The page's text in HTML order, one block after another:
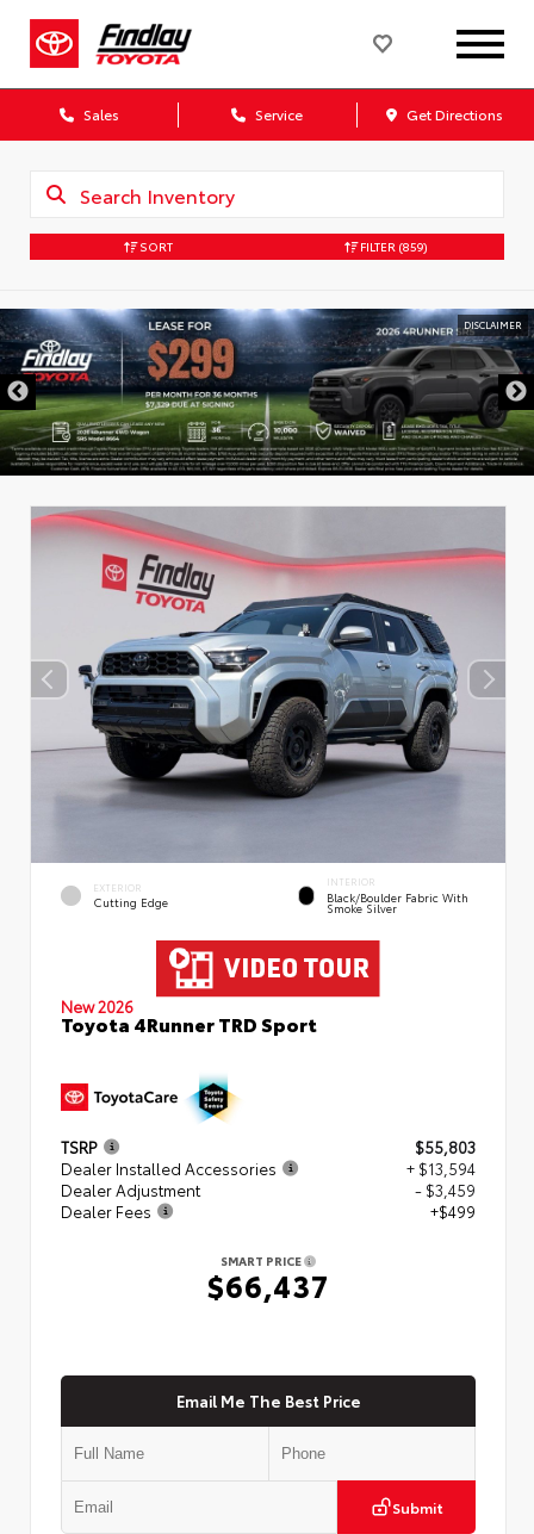
Sales Service Get Directions
SORT FILTER (859)
DISCLAIMER
EXTERIOR
Cutting Edge
INTERIOR
Black/Boulder Fabric With
Smoke Silver
New 2026
Toyota 4Runner TRD Sport
TSRP
$55,803
Dealer Installed Accessories
+ $13,594
Dealer Adjustment
- $3,459
Dealer Fees
+$499
SMART PRICE
$66,437
Email Me The Best Price
Submit